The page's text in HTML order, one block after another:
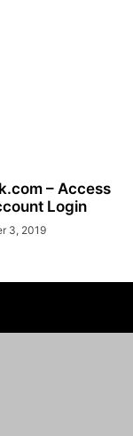
– Access
Login
3, 2019